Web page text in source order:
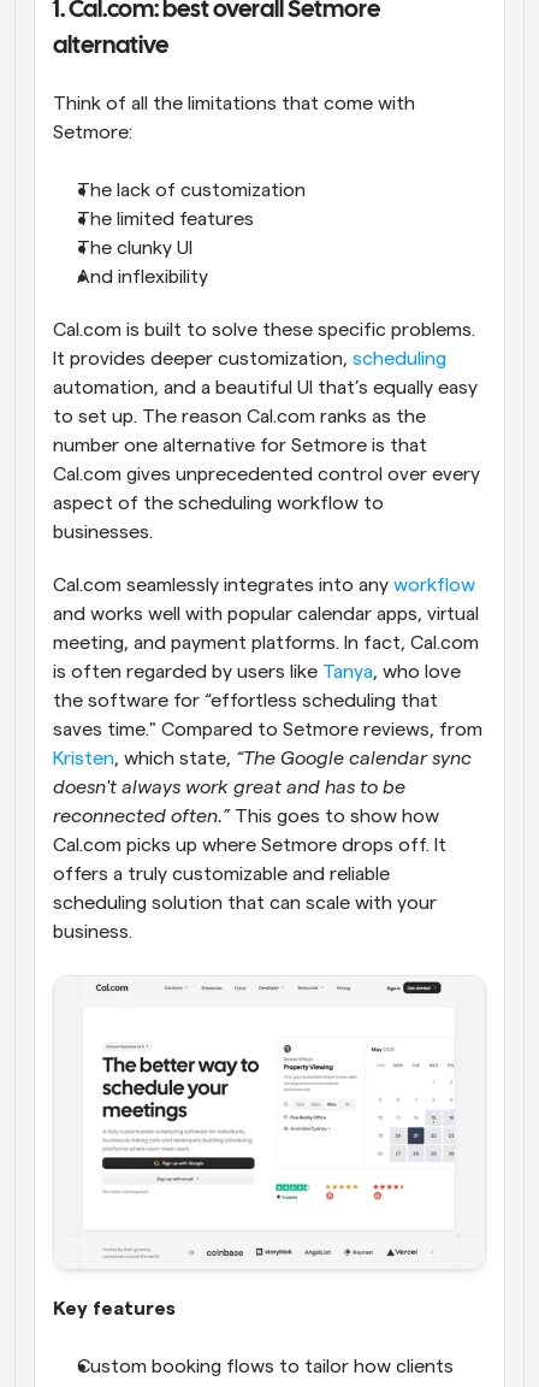
1. Cal.com: best overall Setmore
alternative
Think of all the limitations that come with
Setmore:
The lack of customization
The limited features
The clunky UI
And inflexibility
Cal.com is built to solve these specific problems.
It provides deeper customization, scheduling
automation, and a beautiful UI that’s equally easy
to set up. The reason Cal.com ranks as the
number one alternative for Setmore is that
Cal.com gives unprecedented control over every
aspect of the scheduling workflow to
businesses.
Cal.com seamlessly integrates into any workflow
and works well with popular calendar apps, virtual
meeting, and payment platforms. In fact, Cal.com
is often regarded by users like Tanya, who love
the software for “effortless scheduling that
Kristen, which state, “The Google calendar sync
doesn't always work great and has to be
reconnected often.” This goes to show how
Cal.com picks up where Setmore drops off. It
offers a truly customizable and reliable
scheduling solution that can scale with your
business.
Key features
Custom booking flows to tailor how clients